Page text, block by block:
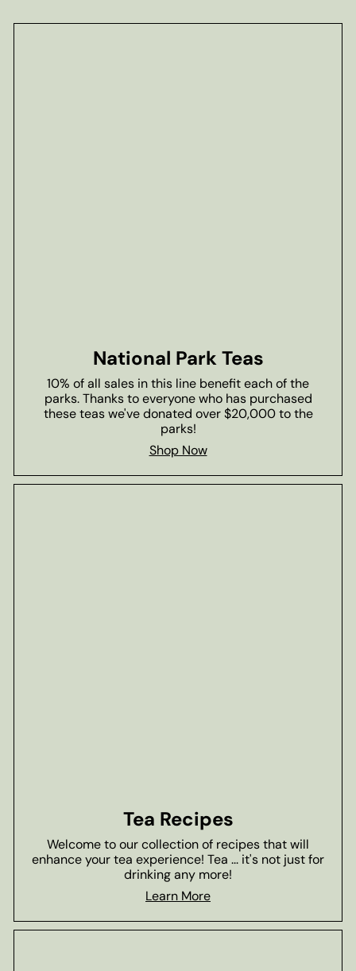
National Park Teas
10% of all sales in this line benefit each of the
parks. Thanks to everyone who has purchased
these teas we've donated over $20,000 to the
parks!
Shop Now
Tea Recipes
Welcome to our collection of recipes that will
enhance your tea experience! Tea ... it's not just for
drinking any more!
Learn More